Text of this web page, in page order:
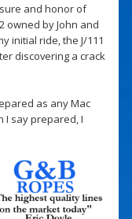
and honor of
owned by John and
initial ride, the J/111
discovering a crack
as any Mac
I say prepared, I